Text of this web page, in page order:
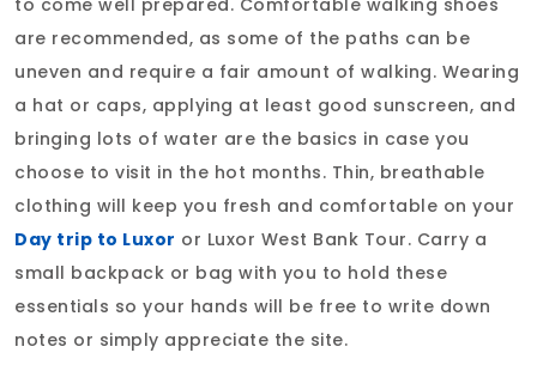
to come well prepared. Comfortable walking shoes
are recommended, as some of the paths can be
uneven and require a fair amount of walking. Wearing
a hat or caps, applying at least good sunscreen, and
bringing lots of water are the basics in case you
choose to visit in the hot months. Thin, breathable
clothing will keep you fresh and comfortable on your
Day trip to Luxor or Luxor West Bank Tour. Carry a
small backpack or bag with you to hold these
essentials so your hands will be free to write down
notes or simply appreciate the site.